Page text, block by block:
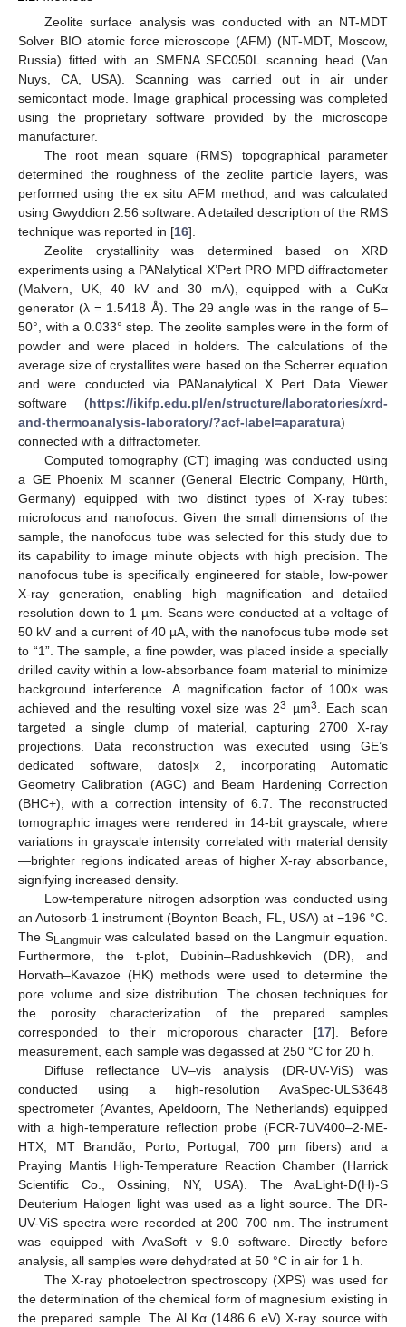
Zeolite surface analysis was conducted with an NT-MDT
Solver BIO atomic force microscope (AFM) (NT-MDT, Moscow,
Russia) fitted with an SMENA SFC050L scanning head (Van
Nuys, CA, USA). Scanning was carried out in air under
semicontact mode. Image graphical processing was completed
using the proprietary software provided by the microscope
manufacturer.
The root mean square (RMS) topographical parameter
determined the roughness of the zeolite particle layers, was
performed using the ex situ AFM method, and was calculated
using Gwyddion 2.56 software. A detailed description of the RMS
technique was reported in [16].
Zeolite crystallinity was determined based on XRD
experiments using a PANalytical X’Pert PRO MPD diffractometer
(Malvern, UK, 40 kV and 30 mA), equipped with a CuKα
generator (λ = 1.5418 Å). The 2θ angle was in the range of 5–
50°, with a 0.033° step. The zeolite samples were in the form of
powder and were placed in holders. The calculations of the
average size of crystallites were based on the Scherrer equation
and were conducted via PANanalytical X Pert Data Viewer
software (https://ikifp.edu.pl/en/structure/laboratories/xrd-
and-thermoanalysis-laboratory/?acf-label=aparatura)
connected with a diffractometer.
Computed tomography (CT) imaging was conducted using
a GE Phoenix M scanner (General Electric Company, Hürth,
Germany) equipped with two distinct types of X-ray tubes:
microfocus and nanofocus. Given the small dimensions of the
sample, the nanofocus tube was selected for this study due to
its capability to image minute objects with high precision. The
nanofocus tube is specifically engineered for stable, low-power
X-ray generation, enabling high magnification and detailed
resolution down to 1 µm. Scans were conducted at a voltage of
50 kV and a current of 40 µA, with the nanofocus tube mode set
to “1”. The sample, a fine powder, was placed inside a specially
drilled cavity within a low-absorbance foam material to minimize
background interference. A magnification factor of 100× was
achieved and the resulting voxel size was 23 µm3. Each scan
targeted a single clump of material, capturing 2700 X-ray
projections. Data reconstruction was executed using GE’s
dedicated software, datos|x 2, incorporating Automatic
Geometry Calibration (AGC) and Beam Hardening Correction
(BHC+), with a correction intensity of 6.7. The reconstructed
tomographic images were rendered in 14-bit grayscale, where
variations in grayscale intensity correlated with material density
—brighter regions indicated areas of higher X-ray absorbance,
signifying increased density.
Low-temperature nitrogen adsorption was conducted using
an Autosorb-1 instrument (Boynton Beach, FL, USA) at −196 °C.
The SLangmuirwas calculated based on the Langmuir equation.
Furthermore, the t-plot, Dubinin–Radushkevich (DR), and
Horvath–Kavazoe (HK) methods were used to determine the
pore volume and size distribution. The chosen techniques for
the porosity characterization of the prepared samples
corresponded to their microporous character [17]. Before
measurement, each sample was degassed at 250 °C for 20 h.
Diffuse reflectance UV–vis analysis (DR-UV-ViS) was
conducted using a high-resolution AvaSpec-ULS3648
spectrometer (Avantes, Apeldoorn, The Netherlands) equipped
with a high-temperature reflection probe (FCR-7UV400–2-ME-
HTX, MT Brandão, Porto, Portugal, 700 μm fibers) and a
Praying Mantis High-Temperature Reaction Chamber (Harrick
Scientific Co., Ossining, NY, USA). The AvaLight-D(H)-S
Deuterium Halogen light was used as a light source. The DR-
UV-ViS spectra were recorded at 200–700 nm. The instrument
was equipped with AvaSoft v 9.0 software. Directly before
analysis, all samples were dehydrated at 50 °C in air for 1 h.
The X-ray photoelectron spectroscopy (XPS) was used for
the determination of the chemical form of magnesium existing in
the prepared sample. The Al Kα (1486.6 eV) X-ray source with